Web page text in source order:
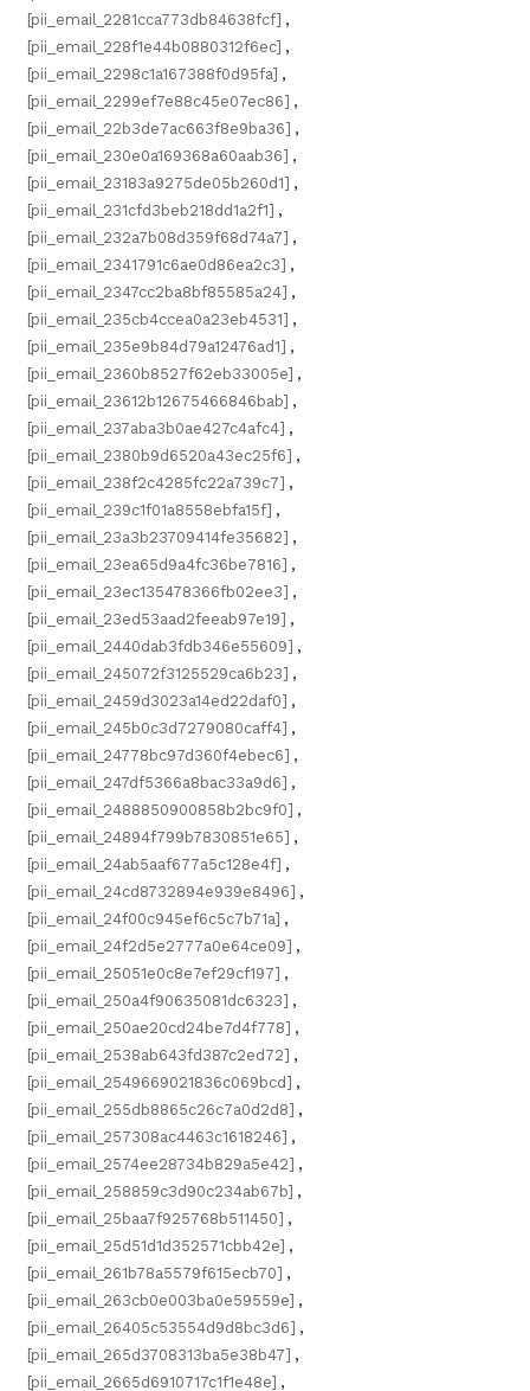
[pii_email_2281cca773db84638fcf] ,
[pii_email_228f1e44b0880312f6ec] ,
[pii_email_2298c1a167388f0d95fa] ,
[pii_email_2299ef7e88c45e07ec86] ,
[pii_email_22b3de7ac663f8e9ba36] ,
[pii_email_230e0a169368a60aab36] ,
[pii_email_23183a9275de05b260d1] ,
[pii_email_231cfd3beb218dd1a2f1] ,
[pii_email_232a7b08d359f68d74a7] ,
[pii_email_2341791c6ae0d86ea2c3] ,
[pii_email_2347cc2ba8bf85585a24] ,
[pii_email_235cb4ccea0a23eb4531] ,
[pii_email_235e9b84d79a12476ad1] ,
[pii_email_2360b8527f62eb33005e] ,
[pii_email_23612b12675466846bab] ,
[pii_email_237aba3b0ae427c4afc4] ,
[pii_email_2380b9d6520a43ec25f6] ,
[pii_email_238f2c4285fc22a739c7] ,
[pii_email_239c1f01a8558ebfa15f] ,
[pii_email_23a3b23709414fe35682] ,
[pii_email_23ea65d9a4fc36be7816] ,
[pii_email_23ec135478366fb02ee3] ,
[pii_email_23ed53aad2feeab97e19] ,
[pii_email_2440dab3fdb346e55609] ,
[pii_email_245072f3125529ca6b23] ,
[pii_email_2459d3023a14ed22daf0] ,
[pii_email_245b0c3d7279080caff4] ,
[pii_email_24778bc97d360f4ebec6] ,
[pii_email_247df5366a8bac33a9d6] ,
[pii_email_2488850900858b2bc9f0] ,
[pii_email_24894f799b7830851e65] ,
[pii_email_24ab5aaf677a5c128e4f] ,
[pii_email_24cd8732894e939e8496] ,
[pii_email_24f00c945ef6c5c7b71a] ,
[pii_email_24f2d5e2777a0e64ce09] ,
[pii_email_25051e0c8e7ef29cf197] ,
[pii_email_250a4f90635081dc6323] ,
[pii_email_250ae20cd24be7d4f778] ,
[pii_email_2538ab643fd387c2ed72] ,
[pii_email_2549669021836c069bcd] ,
[pii_email_255db8865c26c7a0d2d8] ,
[pii_email_257308ac4463c1618246] ,
[pii_email_2574ee28734b829a5e42] ,
[pii_email_258859c3d90c234ab67b] ,
[pii_email_25baa7f925768b511450] ,
[pii_email_25d51d1d352571cbb42e] ,
[pii_email_261b78a5579f615ecb70] ,
[pii_email_263cb0e003ba0e59559e] ,
[pii_email_26405c53554d9d8bc3d6] ,
[pii_email_265d3708313ba5e38b47] ,
[pii_email_2665d6910717c1f1e48e] ,